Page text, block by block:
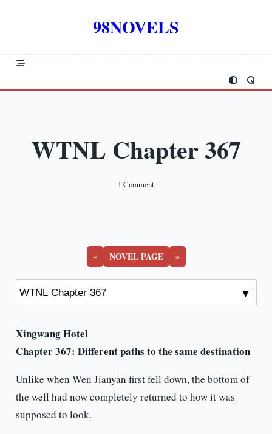
98NOVELS
WTNL Chapter 367
1 CommentOn
« NOVEL PAGE »
Xingwang Hotel
Chapter 367: Different paths to the same destination
Unlike when Wen Jianyan first fell down, the bottom of
the well had now completely returned to how it was
supposed to look.